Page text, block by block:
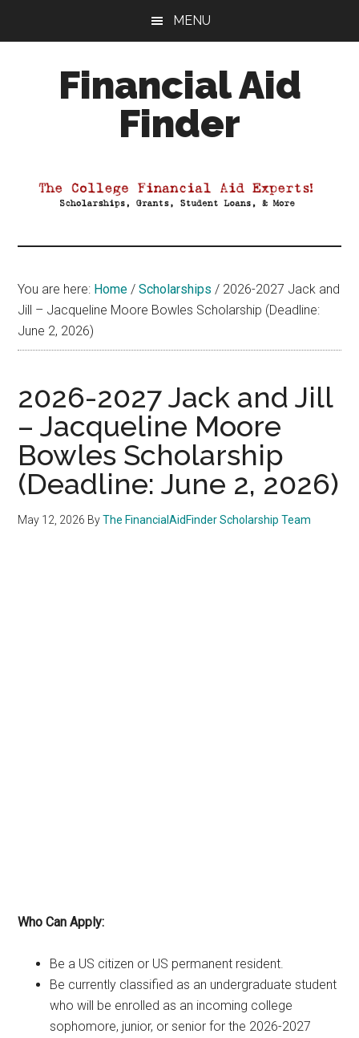
MENU
Financial Aid
Finder
Aid
You are here: Home / Scholarships / 2026-2027 Jack and
Jill – Jacqueline Moore Bowles Scholarship (Deadline:
June 2, 2026)
2026-2027 Jack and Jill
– Jacqueline Moore
Bowles Scholarship
(Deadline: June 2, 2026)
May 12, 2026 ByThe FinancialAidFinder Scholarship Team
Who Can Apply:
Be a US citizen or US permanent resident.
Be currently classified as an undergraduate student
who will be enrolled as an incoming college
sophomore, junior, or senior for the 2026-2027